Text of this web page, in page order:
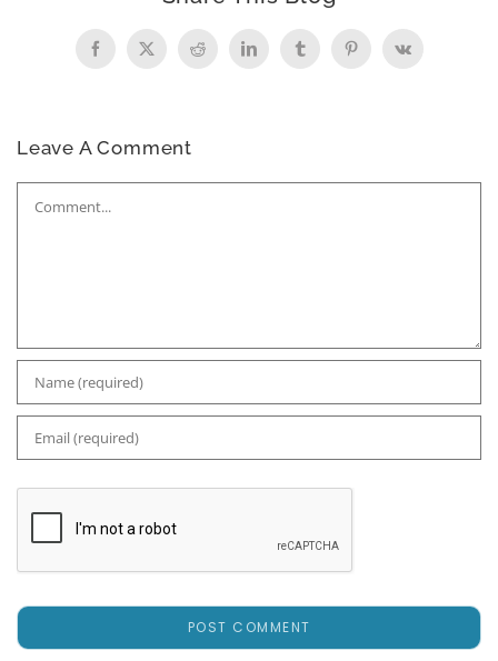
Facebook
X Reddit LinkedInTumblr PinterestVk
Leave A Comment